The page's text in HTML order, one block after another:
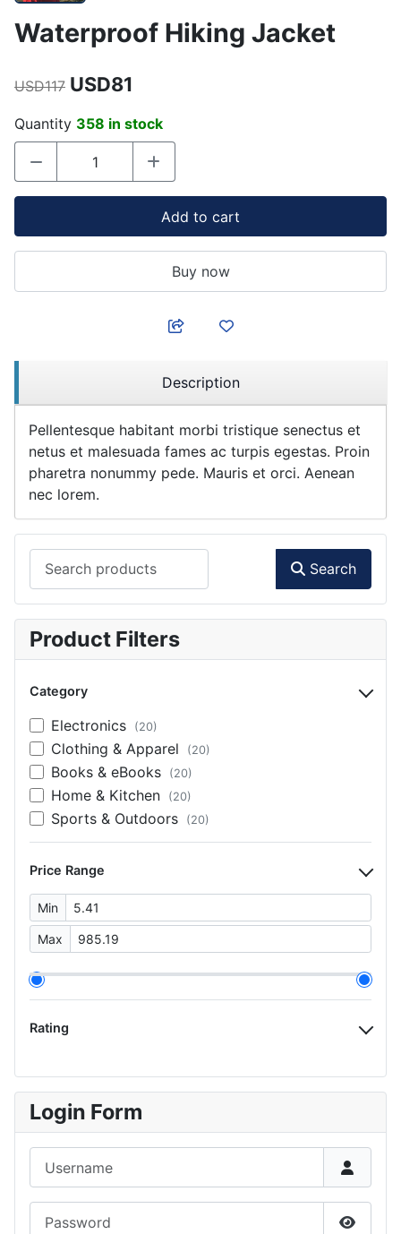
Waterproof Hiking Jacket
USD117 USD81
Quantity 358 in stock
Add to cart
Buy now
Description
Pellentesque habitant morbi tristique senectus et
netus et malesuada fames ac turpis egestas. Proin
pharetra nonummy pede. Mauris et orci. Aenean
nec lorem.
Search
Product Filters
Category
Electronics (20)
Clothing & Apparel (20)
Books & eBooks (20)
Home & Kitchen (20)
Sports & Outdoors (20)
Price Range
Min
Max
Rating
Login Form